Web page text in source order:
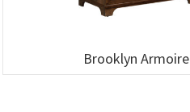
Brooklyn Armoire